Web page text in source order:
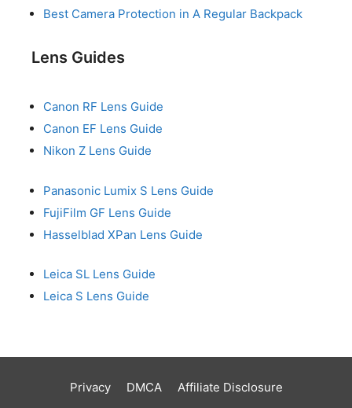
Best Camera Protection in A Regular Backpack
Lens Guides
Canon RF Lens Guide
Canon EF Lens Guide
Nikon Z Lens Guide
Panasonic Lumix S Lens Guide
FujiFilm GF Lens Guide
Hasselblad XPan Lens Guide
Leica SL Lens Guide
Leica S Lens Guide
Privacy DMCA
Affiliate Disclosure